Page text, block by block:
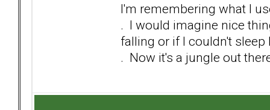
I'm remembering what I
. I would imagine nice
falling or if I couldn't
. Now it's a jungle out